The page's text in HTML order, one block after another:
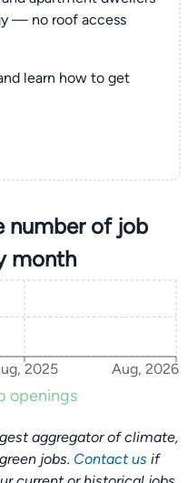
— no roof access
learn how to get
number of job
month
2025 Aug, 2026
openings
aggregator of climate,
jobs. Contact us if